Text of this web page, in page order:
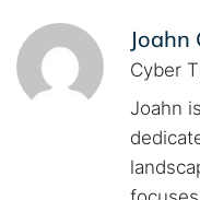
Joahn
Cyber
Joahn